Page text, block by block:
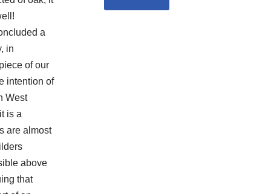
a
in
of our
intention of
West
is a
are almost
above
that